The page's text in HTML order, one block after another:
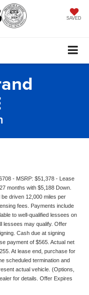
SAVED
- MSRP: $51,378 - Lease
months with $5,188 Down.
driven 12,000 miles per
fees. Payments include
to well-qualified lessees on
lessees may qualify. Offer
Cash due at signing
payment of $565. Actual net
At lease end, purchase for
scheduled termination and
actual vehicle. (Options,
for details. Offer Expires